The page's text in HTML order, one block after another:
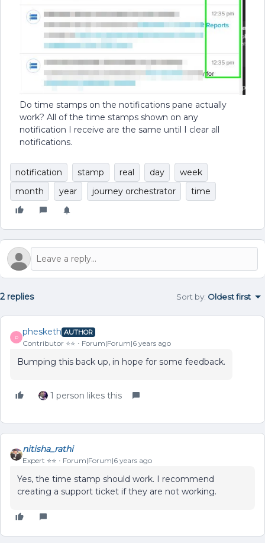
Do time stamps on the notifications pane actually
work? All of the time stamps shown on any
notification I receive are the same until I clear all
notifications.
notification stamp real day
week
month
year journey orchestrator time
2 replies Sort by: Oldest first
P
phesketh AUTHOR
Contributor ⭐️⭐️ Forum|Forum|6 years ago
Bumping this back up, in hope for some feedback.
1 person likes this
nitisha_rathi
Expert ⭐️⭐️ Forum|Forum|6 years ago
Yes, the time stamp should work. I recommend
creating a support ticket if they are not working.